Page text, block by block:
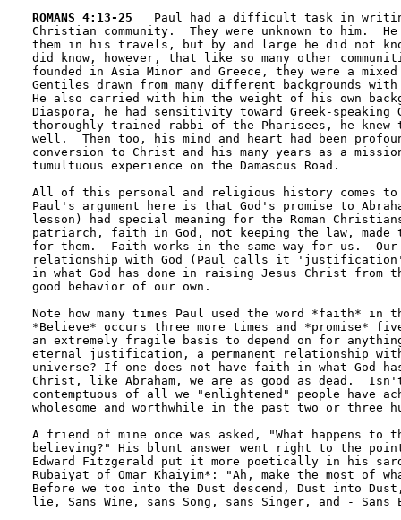
ROMANS 4:13-25
Paul had a difficult task in
Christian community.  They were unknown to him.
them in his travels, but by and large he did not
did know, however, that like so many other
founded in Asia Minor and Greece, they were a
Gentiles drawn from many different backgrounds
He also carried with him the weight of his own
Diaspora, he had sensitivity toward Greek-
thoroughly trained rabbi of the Pharisees, he
well.  Then too, his mind and heart had been
conversion to Christ and his many years as a
tumultuous experience on the Damascus Road.
All of this personal and religious history comes
Paul's argument here is that God's promise to
lesson) had special meaning for the Roman
patriarch, faith in God, not keeping the law,
for them.  Faith works in the same way for us.
relationship with God (Paul calls it
in what God has done in raising Jesus Christ from
good behavior of our own.
Note how many times Paul used the word *faith*
*Believe* occurs three more times and
an extremely fragile basis to depend on for
eternal justification, a permanent relationship
universe? If one does not have faith in what God
Christ, like Abraham, we are as good as dead.
contemptuous of all we "enlightened" people have
wholesome and worthwhile in the past two or three
A friend of mine once was asked, "What happens to
believing?" His blunt answer went right to the
Edward Fitzgerald put it more poetically in his
Rubaiyat of Omar Khaiyim*: "Ah, make the most of
Before we too into the Dust descend, Dust into
lie, Sans Wine, sans Song, sans Singer, and - Sans